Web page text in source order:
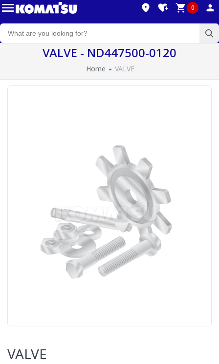
0
VALVE - ND447500-0120
Home VALVE
VALVE